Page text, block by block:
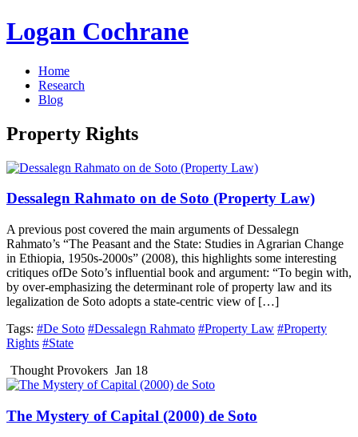
Logan Cochrane
Home
Research
Blog
Property Rights
Dessalegn Rahmato on de Soto (Property Law)
A previous post covered the main arguments of Dessalegn
Rahmato’s “The Peasant and the State: Studies in Agrarian Change
in Ethiopia, 1950s-2000s” (2008), this highlights some interesting
critiques ofDe Soto’s influential book and argument: “To begin with,
by over-emphasizing the determinant role of property law and its
legalization de Soto adopts a state-centric view of […]
Tags: #De Soto #Dessalegn Rahmato #Property Law #Property
Rights #State
Thought Provokers Jan 18
The Mystery of Capital (2000) de Soto